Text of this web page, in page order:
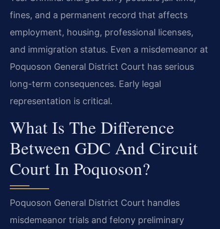
fines, and a permanent record that affects
employment, housing, professional licenses,
and immigration status. Even a misdemeanor at
Poquoson General District Court has serious
long-term consequences. Early legal
representation is critical.
What Is The Difference
Between GDC And Circuit
Court In Poquoson?
Poquoson General District Court handles
misdemeanor trials and felony preliminary